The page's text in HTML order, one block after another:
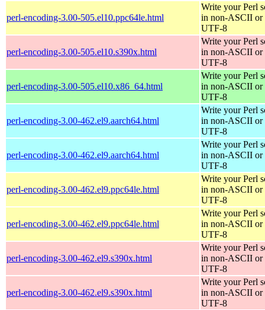
perl-encoding-3.00-505.el10.ppc64le.html
Write your Perl
in non-ASCII or
UTF-8
perl-encoding-3.00-505.el10.s390x.html
Write your Perl
in non-ASCII or
UTF-8
perl-encoding-3.00-505.el10.x86_64.html
Write your Perl
in non-ASCII or
UTF-8
perl-encoding-3.00-462.el9.aarch64.html
Write your Perl
in non-ASCII or
UTF-8
perl-encoding-3.00-462.el9.aarch64.html
Write your Perl
in non-ASCII or
UTF-8
perl-encoding-3.00-462.el9.ppc64le.html
Write your Perl
in non-ASCII or
UTF-8
perl-encoding-3.00-462.el9.ppc64le.html
Write your Perl
in non-ASCII or
UTF-8
perl-encoding-3.00-462.el9.s390x.html
Write your Perl
in non-ASCII or
UTF-8
perl-encoding-3.00-462.el9.s390x.html
Write your Perl
in non-ASCII or
UTF-8